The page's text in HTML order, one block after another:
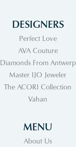
DESIGNERS
Perfect Love
AVA Couture
Diamonds From Antwerp
Master IJO Jeweler
The ACORI Collection
Vahan
MENU
About Us